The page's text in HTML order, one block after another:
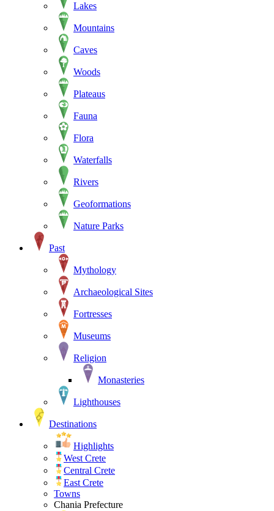
Lakes
Mountains
Caves
Woods
Plateaus
Fauna
Flora
Waterfalls
Rivers
Geoformations
Nature Parks
Past
Mythology
Archaeological Sites
Fortresses
Museums
Religion
Monasteries
Lighthouses
Destinations
Highlights
West Crete
Central Crete
East Crete
Towns
Chania Prefecture